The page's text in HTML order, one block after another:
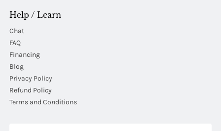
Help / Learn
Chat
FAQ
Financing
Blog
Privacy Policy
Refund Policy
Terms and Conditions